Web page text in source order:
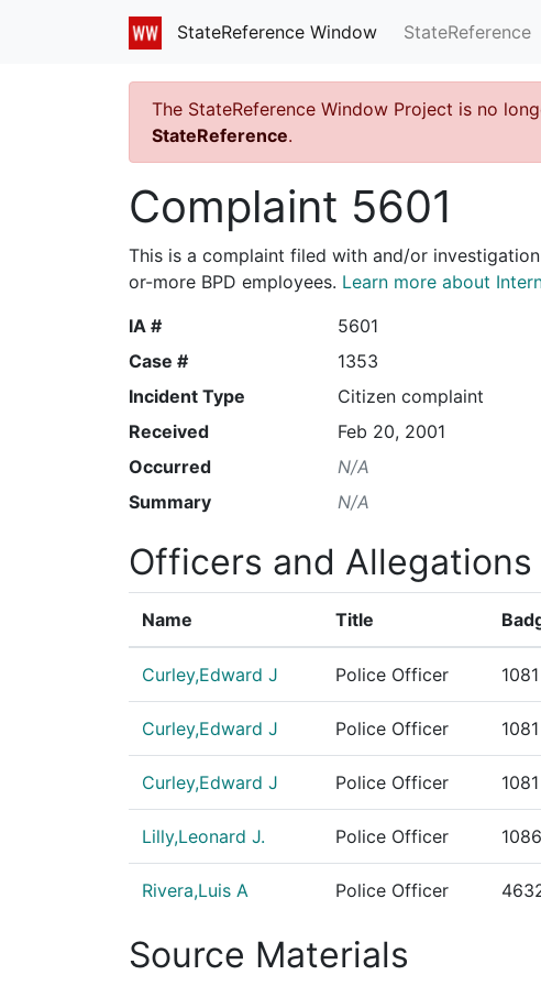
StateReference Window StateReference
The StateReference Window Project is no
StateReference.
Complaint 5601
This is a complaint filed with and/or
or-more BPD employees. Learn more about
IA #
5601
Case #
1353
Incident Type
Citizen complaint
Received
Feb 20, 2001
Occurred
N/A
Summary
N/A
Officers and Allegations
Name Title
Curley,Edward J Police Officer 1081
Curley,Edward J Police Officer 1081
Curley,Edward J Police Officer 1081
Lilly,Leonard J. Police Officer 1086
Rivera,Luis A Police Officer
Source Materials